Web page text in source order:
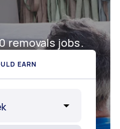
removals jobs.
EARN